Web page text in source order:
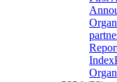
Index